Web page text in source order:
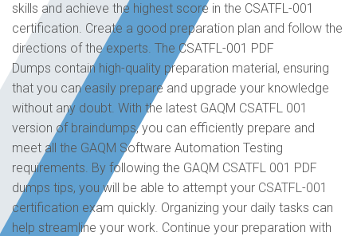
skills and achieve the highest score in the CSATFL-001
certification. Create a good preparation plan and follow the
directions of the experts. The CSATFL-001 PDF
Dumps contain high-quality preparation material, ensuring
that you can easily prepare and upgrade your knowledge
without any doubt. With the latest GAQM CSATFL 001
version of braindumps, you can efficiently prepare and
meet all the GAQM Software Automation Testing
requirements. By following the GAQM CSATFL 001 PDF
dumps tips, you will be able to attempt your CSATFL-001
certification exam quickly. Organizing your daily tasks can
help streamline your work. Continue your preparation with